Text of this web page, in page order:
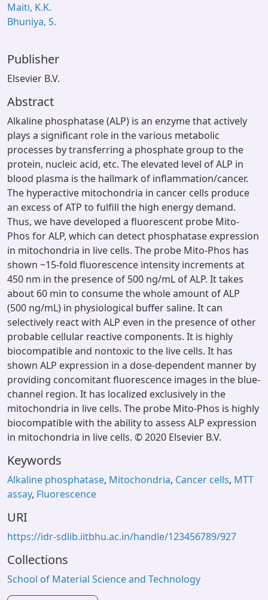
Maiti, K.K.
Bhuniya, S.
Publisher
Elsevier B.V.
Abstract
Alkaline phosphatase (ALP) is an enzyme that actively
plays a significant role in the various metabolic
processes by transferring a phosphate group to the
protein, nucleic acid, etc. The elevated level of ALP in
blood plasma is the hallmark of inflammation/cancer.
The hyperactive mitochondria in cancer cells produce
an excess of ATP to fulfill the high energy demand.
Thus, we have developed a fluorescent probe Mito-
Phos for ALP, which can detect phosphatase expression
in mitochondria in live cells. The probe Mito-Phos has
shown ~15-fold fluorescence intensity increments at
450 nm in the presence of 500 ng/mL of ALP. It takes
about 60 min to consume the whole amount of ALP
(500 ng/mL) in physiological buffer saline. It can
selectively react with ALP even in the presence of other
probable cellular reactive components. It is highly
biocompatible and nontoxic to the live cells. It has
shown ALP expression in a dose-dependent manner by
providing concomitant fluorescence images in the blue-
channel region. It has localized exclusively in the
mitochondria in live cells. The probe Mito-Phos is highly
biocompatible with the ability to assess ALP expression
in mitochondria in live cells. © 2020 Elsevier B.V.
Keywords
Alkaline phosphatase, Mitochondria, Cancer cells, MTT
assay, Fluorescence
URI
https://idr-sdlib.iitbhu.ac.in/handle/123456789/927
Collections
School of Material Science and Technology